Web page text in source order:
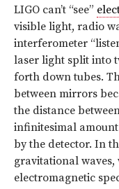
LIGO can’t “see”
visible light, radio
interferometer
laser light split into
forth down tubes.
between mirrors
the distance
infinitesimal
by the detector. In
gravitational
electromagnetic